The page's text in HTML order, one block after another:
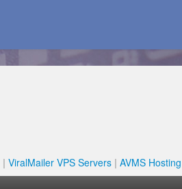
ViralMailer VPS Servers AVMS Hosting